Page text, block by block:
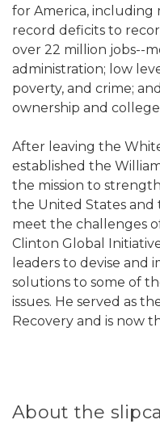
for America,
record deficits to
over 22 million jobs--
administration; low
poverty, and crime;
ownership and
After leaving the
established the
the mission to
the United States
meet the challenges
Clinton Global
leaders to devise and
solutions to some of
issues. He served as
Recovery and is now
About the